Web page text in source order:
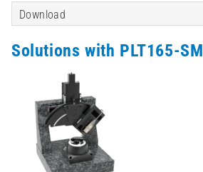
Download
Solutions with PLT165-SM